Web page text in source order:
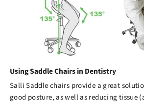
Using Saddle Chairs in Dentistry
Salli Saddle chairs provide a great
good posture, as well as reducing tissue